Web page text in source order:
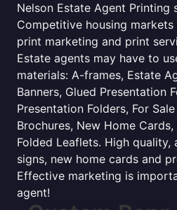
Nelson Estate Agent Printing
Competitive housing
print marketing and print
Estate agents may have to
materials: A-frames, Estate
Banners, Glued Presentation
Presentation Folders, For
Brochures, New Home Cards,
Folded Leaflets. High
signs, new home cards and
Effective marketing is
agent!